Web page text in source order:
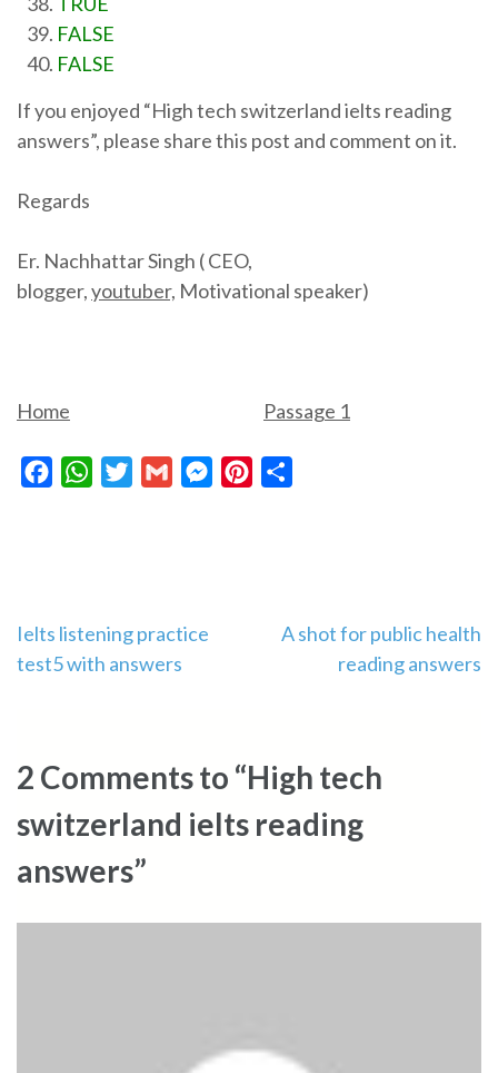
FALSE
FALSE
If you enjoyed “High tech switzerland ielts reading
answers”, please share this post and comment on it.
Regards
Er. Nachhattar Singh ( CEO,
blogger,youtuber, Motivational speaker)
Home Passage 1
FacebookWhatsAppTwitterGmail MessengerPinterest
Post
navigation
Ielts listening practice
test5 with answers
A shot for public health
reading answers
2 Comments to “High tech
switzerland ielts reading
answers”